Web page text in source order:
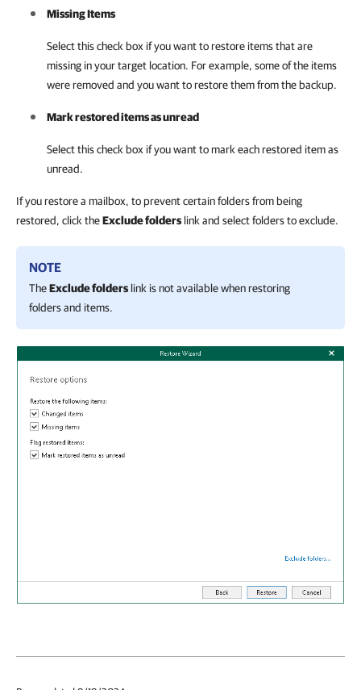
Missing Items
Select this check box if you want to restore items that are
missing in your target location. For example, some of the items
were removed and you want to restore them from the backup.
Mark restored items as unread
Select this check box if you want to mark each restored item as
unread.
If you restore a mailbox, to prevent certain folders from being
restored, click theExclude folders link and select folders to exclude.
NOTE
TheExclude folders link is not available when restoring
folders and items.